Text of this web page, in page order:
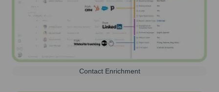
Contact Enrichment